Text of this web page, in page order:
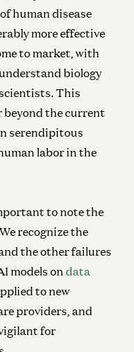
human disease
more effective
to market, with
biology
This
beyond the current
serendipitous
labor in the
to note the
recognize the
the other failures
models on data
to new
providers, and
for